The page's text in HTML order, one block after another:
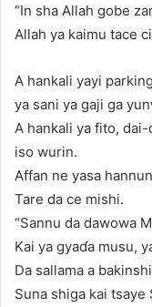
“In sha Allah gobe
Allah ya kaimu tace
A hankali yayi
ya sani ya gaji ga
A hankali ya fito,
iso wurin.
Affan ne yasa
Tare da ce mishi.
“Sannu da dawowa
Kai ya gyaɗa musu,
Da sallama a
Suna shiga kai